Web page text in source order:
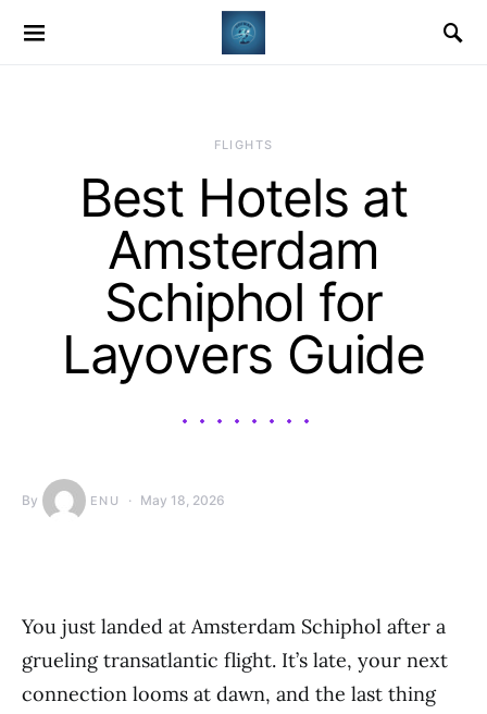
​FLIGHTS
Best Hotels at
Amsterdam
Schiphol for
Layovers Guide
By ENU May 18, 2026
You just landed at Amsterdam Schiphol after a
grueling transatlantic flight. It’s late, your next
connection looms at dawn, and the last thing